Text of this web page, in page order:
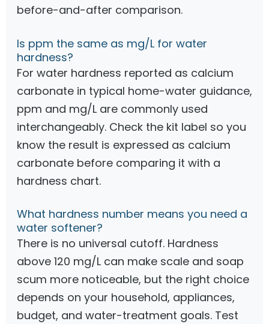
before-and-after comparison.
Is ppm the same as mg/L for water
hardness?
For water hardness reported as calcium
carbonate in typical home-water guidance,
ppm and mg/L are commonly used
interchangeably. Check the kit label so you
know the result is expressed as calcium
carbonate before comparing it with a
hardness chart.
What hardness number means you need a
water softener?
There is no universal cutoff. Hardness
above 120 mg/L can make scale and soap
scum more noticeable, but the right choice
depends on your household, appliances,
budget, and water-treatment goals. Test